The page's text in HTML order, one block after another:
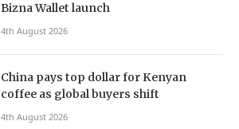
Bizna Wallet launch
4th August 2026
China pays top dollar for Kenyan
coffee as global buyers shift
4th August 2026